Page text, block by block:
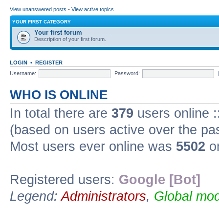
View unanswered posts • View active topics
YOUR FIRST CATEGORY
Your first forum
Description of your first forum.
LOGIN • REGISTER
Username:
Password:
WHO IS ONLINE
In total there are 379 users online
(based on users active over the
Most users ever online was 5502
Registered users: Google [Bot]
Legend:Administrators, Global